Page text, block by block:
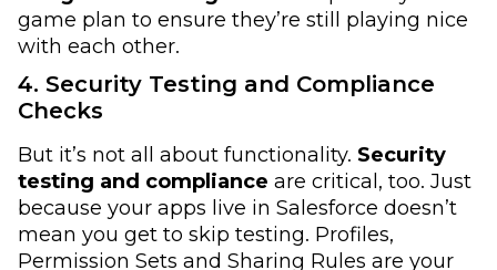
game plan to ensure they’re still playing nice
with each other.
4. Security Testing and Compliance
Checks
But it’s not all about functionality. Security
testing and compliance are critical, too. Just
because your apps live in Salesforce doesn’t
mean you get to skip testing. Profiles,
Permission Sets and Sharing Rules are your